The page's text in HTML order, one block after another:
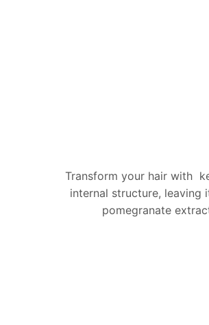
Transform your hair with
internal structure,
pomegranate